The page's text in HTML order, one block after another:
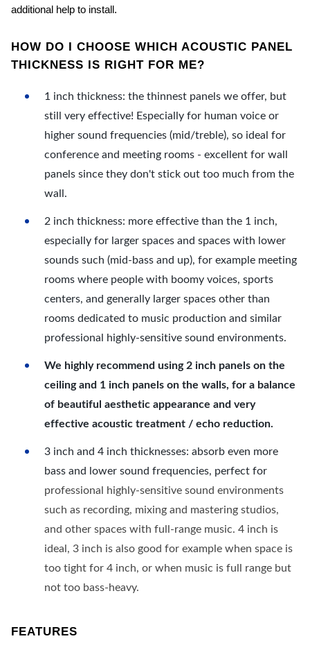
additional help to install.
HOW DO I CHOOSE WHICH ACOUSTIC PANEL
THICKNESS IS RIGHT FOR ME?
1 inch thickness: the thinnest panels we offer, but
still very effective! Especially for human voice or
higher sound frequencies (mid/treble), so ideal for
conference and meeting rooms - excellent for wall
panels since they don't stick out too much from the
wall.
2 inch thickness: more effective than the 1 inch,
especially for larger spaces and spaces with lower
sounds such (mid-bass and up), for example meeting
rooms where people with boomy voices, sports
centers, and generally larger spaces other than
rooms dedicated to music production and similar
professional highly-sensitive sound environments.
We highly recommend using 2 inch panels on the
ceiling and 1 inch panels on the walls, for a balance
of beautiful aesthetic appearance and very
effective acoustic treatment / echo reduction.
3 inch and 4 inch thicknesses: absorb even more
bass and lower sound frequencies, perfect for
professional highly-sensitive sound environments
such as recording, mixing and mastering studios,
and other spaces with full-range music. 4 inch is
ideal, 3 inch is also good for example when space is
too tight for 4 inch, or when music is full range but
not too bass-heavy.
FEATURES